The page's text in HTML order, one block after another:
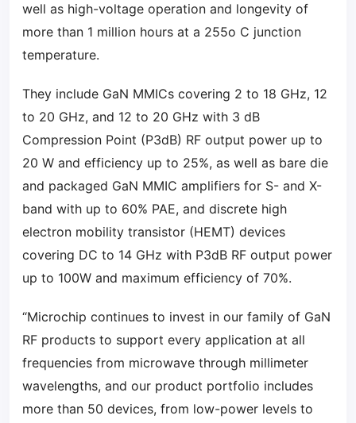
well as high-voltage operation and longevity of
more than 1 million hours at a 255o C junction
temperature.
They include GaN MMICs covering 2 to 18 GHz, 12
to 20 GHz, and 12 to 20 GHz with 3 dB
Compression Point (P3dB) RF output power up to
20 W and efficiency up to 25%, as well as bare die
and packaged GaN MMIC amplifiers for S- and X-
band with up to 60% PAE, and discrete high
electron mobility transistor (HEMT) devices
covering DC to 14 GHz with P3dB RF output power
up to 100W and maximum efficiency of 70%.
“Microchip continues to invest in our family of GaN
RF products to support every application at all
frequencies from microwave through millimeter
wavelengths, and our product portfolio includes
more than 50 devices, from low-power levels to